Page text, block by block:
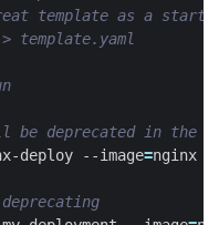
template as a
template.yaml
be deprecated in the
deploy --image=nginx